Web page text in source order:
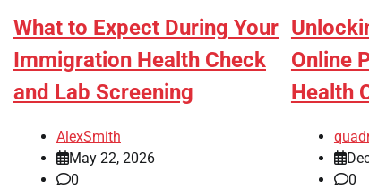
What to Expect During Your
Immigration Health Check
and Lab Screening
AlexSmith
May 22, 2026
0
Online
Health
0